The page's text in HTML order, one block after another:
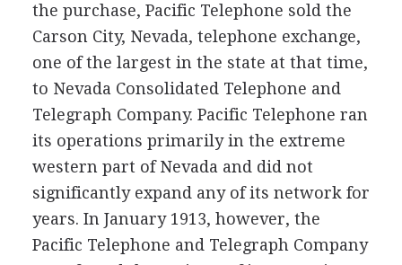
the purchase, Pacific Telephone sold the
Carson City, Nevada, telephone exchange,
one of the largest in the state at that time,
to Nevada Consolidated Telephone and
Telegraph Company. Pacific Telephone ran
its operations primarily in the extreme
western part of Nevada and did not
significantly expand any of its network for
years. In January 1913, however, the
Pacific Telephone and Telegraph Company